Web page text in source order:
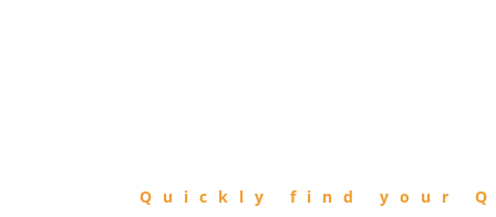
Quickly find your